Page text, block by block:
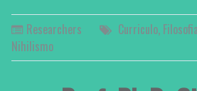
Researchers Curriculo, Filosofia
Nihilismo